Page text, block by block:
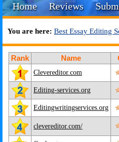
Home Reviews
You are here: Best Essay Editing
Rank Name
Clevereditor.com
Editing-services.org
Editingwritingservices.org
clevereditor.com/